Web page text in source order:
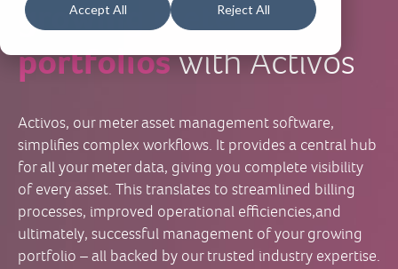
Accept All Reject All
growingmeter
portfolioswith Activos
Activos, our meter asset management software,
simplifies complex workflows. It provides a central hub
for all your meter data, giving you complete visibility
of every asset. This translates to streamlined billing
processes, improved operational efficiencies,and
ultimately, successful management of your growing
portfolio – all backed by our trusted industry expertise.